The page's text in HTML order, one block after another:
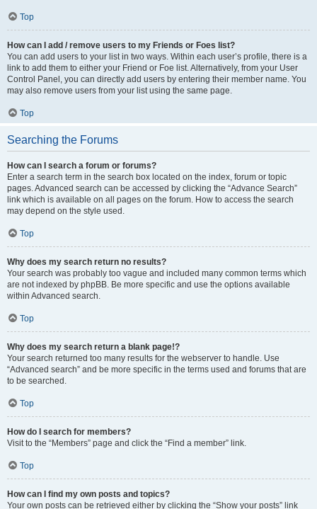
Top
How can I add / remove users to my Friends or Foes list?
You can add users to your list in two ways. Within each user’s profile, there is a
link to add them to either your Friend or Foe list. Alternatively, from your User
Control Panel, you can directly add users by entering their member name. You
may also remove users from your list using the same page.
Top
Searching the Forums
How can I search a forum or forums?
Enter a search term in the search box located on the index, forum or topic
pages. Advanced search can be accessed by clicking the “Advance Search”
link which is available on all pages on the forum. How to access the search
may depend on the style used.
Top
Why does my search return no results?
Your search was probably too vague and included many common terms which
are not indexed by phpBB. Be more specific and use the options available
within Advanced search.
Top
Why does my search return a blank page!?
Your search returned too many results for the webserver to handle. Use
“Advanced search” and be more specific in the terms used and forums that are
to be searched.
Top
How do I search for members?
Visit to the “Members” page and click the “Find a member” link.
Top
How can I find my own posts and topics?
Your own posts can be retrieved either by clicking the “Show your posts” link